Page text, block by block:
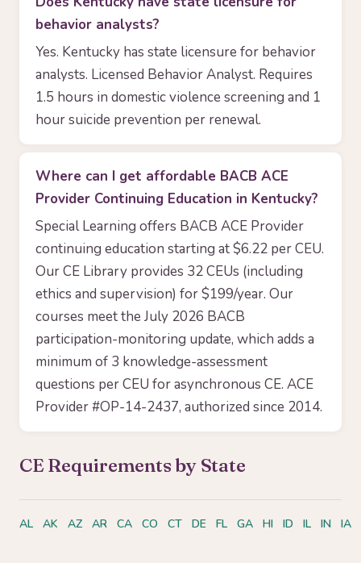
behavior analysts?
Yes. Kentucky has state licensure for behavior
analysts. Licensed Behavior Analyst. Requires
1.5 hours in domestic violence screening and 1
hour suicide prevention per renewal.
Where can I get affordable BACB ACE
Provider Continuing Education in Kentucky?
Special Learning offers BACB ACE Provider
continuing education starting at $6.22 per CEU.
Our CE Library provides 32 CEUs (including
ethics and supervision) for $199/year. Our
courses meet the July 2026 BACB
participation-monitoring update, which adds a
minimum of 3 knowledge-assessment
questions per CEU for asynchronous CE. ACE
Provider #OP-14-2437, authorized since 2014.
CE Requirements by State
AL AK AZ AR CA CO CT DE FL GA HI ID IL IN IA